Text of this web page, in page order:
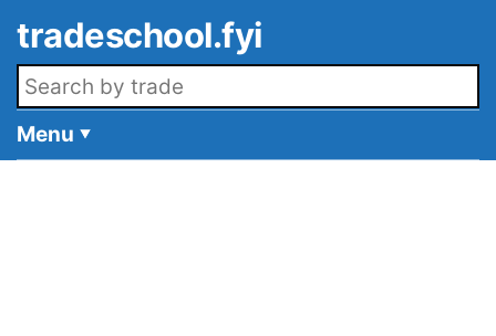
tradeschool.fyi
Search openings
Menu